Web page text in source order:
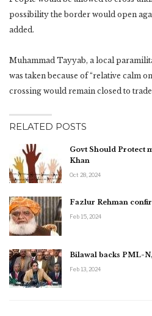
possibility the border would open
added.
Muhammad Tayyab, a local
was taken because of “relative calm
crossing would remain closed to
RELATED POSTS
Govt Should Protect
Khan
Oct 28, 2024
Fazlur Rehman
Feb 15, 2024
Bilawal backs PML-
Feb 13, 2024